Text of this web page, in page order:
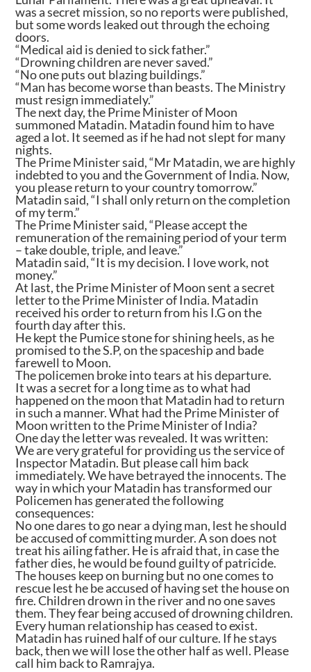
was a secret mission, so no reports were published,
but some words leaked out through the echoing
doors.
“Medical aid is denied to sick father.”
“Drowning children are never saved.”
“No one puts out blazing buildings.”
“Man has become worse than beasts. The Ministry
must resign immediately.”
The next day, the Prime Minister of Moon
summoned Matadin. Matadin found him to have
aged a lot. It seemed as if he had not slept for many
nights.
The Prime Minister said, “Mr Matadin, we are highly
indebted to you and the Government of India. Now,
you please return to your country tomorrow.”
Matadin said, “I shall only return on the completion
of my term.”
The Prime Minister said, “Please accept the
remuneration of the remaining period of your term
– take double, triple, and leave.”
Matadin said, “It is my decision. I love work, not
money.”
At last, the Prime Minister of Moon sent a secret
letter to the Prime Minister of India. Matadin
received his order to return from his I.G on the
fourth day after this.
He kept the Pumice stone for shining heels, as he
promised to the S.P, on the spaceship and bade
farewell to Moon.
The policemen broke into tears at his departure.
It was a secret for a long time as to what had
happened on the moon that Matadin had to return
in such a manner. What had the Prime Minister of
Moon written to the Prime Minister of India?
One day the letter was revealed. It was written:
We are very grateful for providing us the service of
Inspector Matadin. But please call him back
immediately. We have betrayed the innocents. The
way in which your Matadin has transformed our
Policemen has generated the following
consequences:
No one dares to go near a dying man, lest he should
be accused of committing murder. A son does not
treat his ailing father. He is afraid that, in case the
father dies, he would be found guilty of patricide.
The houses keep on burning but no one comes to
rescue lest he be accused of having set the house on
fire. Children drown in the river and no one saves
them. They fear being accused of drowning children.
Every human relationship has ceased to exist.
Matadin has ruined half of our culture. If he stays
back, then we will lose the other half as well. Please
call him back to Ramrajya.